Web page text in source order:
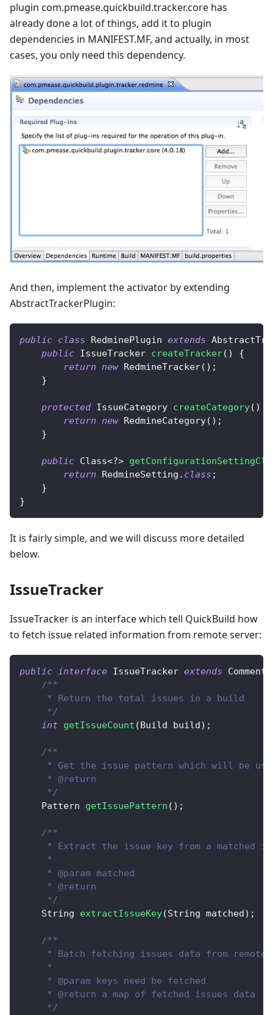
plugin com.pmease.quickbuild.tracker.core has
already done a lot of things, add it to plugin
dependencies in MANIFEST.MF, and actually, in most
cases, you only need this dependency.
And then, implement the activator by extending
AbstractTrackerPlugin:
public class RedminePlugin extends
public IssueTracker createTracker( )
{
return new RedmineTracker( ) ;
}
protected IssueCategory createCategory( )
return new RedmineCategory( ) ;
}
public Class<?>
return
RedmineSetting . class ;
}
}
It is fairly simple, and we will discuss more detailed
below.
IssueTracker
IssueTracker is an interface which tell QuickBuild how
to fetch issue related information from remote server:
public interface IssueTracker extends
/**
     * Return the total issues in a build
     */
int getIssueCount (Build build) ;
/**
* Get the issue pattern which will be
     * @return
     */
Pattern
getIssuePattern ( ) ;
/**
* Extract the issue key from a matched
     *
     * @param matched
     * @return
     */
String
extractIssueKey(String matched) ;
/**
     * Batch fetching issues data from remote.
     *
     * @param keys need be fetched
     * @return a map of fetched issues data
     */